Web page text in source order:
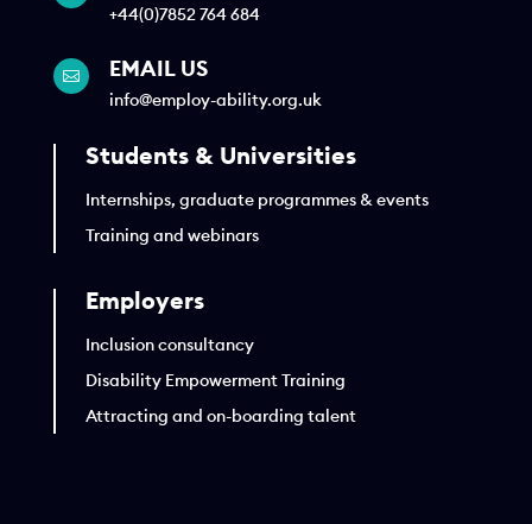
+44(0)7852 764 684
 EMAIL US
info@employ-ability.org.uk
Students & Universities
Internships, graduate programmes & events
Training and webinars
Employers
Inclusion consultancy
Disability Empowerment Training
Attracting and on-boarding talent